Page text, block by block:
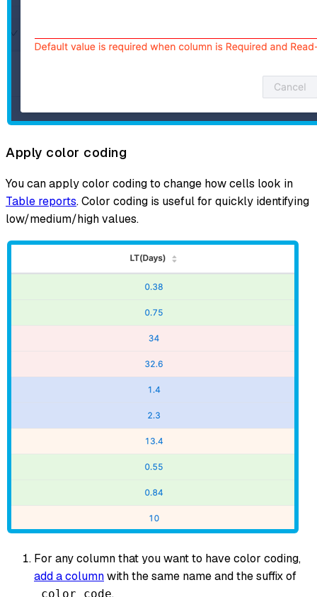
Apply color coding
You can apply color coding to change how cells look in
Table reports. Color coding is useful for quickly identifying
low/medium/high values.
For any column that you want to have color coding,
add a columnwith the same name and the suffix of
_color_code.